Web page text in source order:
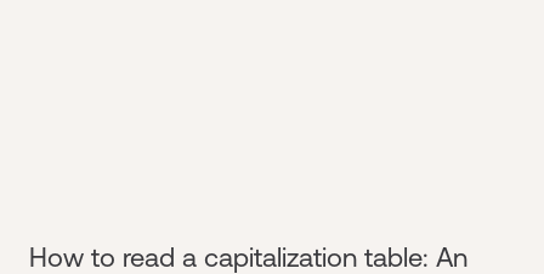
How to read a capitalization table: An